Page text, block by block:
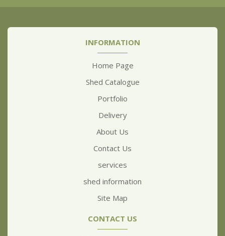
INFORMATION
Home Page
Shed Catalogue
Portfolio
Delivery
About Us
Contact Us
services
shed information
Site Map
CONTACT US